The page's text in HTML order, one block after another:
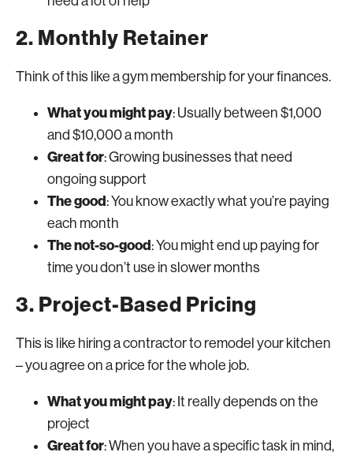
2. Monthly Retainer
Think of this like a gym membership for your finances.
What you might pay: Usually between $1,000
and $10,000 a month
Great for: Growing businesses that need
ongoing support
The good: You know exactly what you’re paying
each month
The not-so-good: You might end up paying for
time you don’t use in slower months
3. Project-Based Pricing
This is like hiring a contractor to remodel your kitchen
– you agree on a price for the whole job.
What you might pay: It really depends on the
project
Great for: When you have a specific task in mind,